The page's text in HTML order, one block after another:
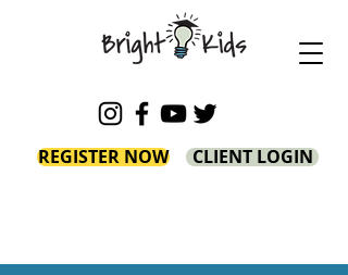
REGISTER NOW CLIENT LOGIN